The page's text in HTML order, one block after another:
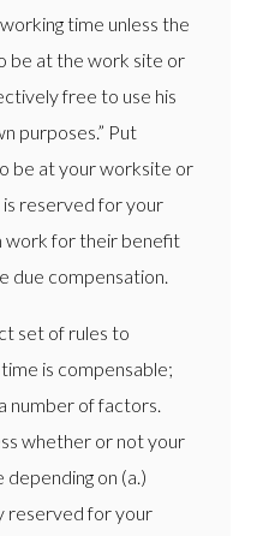
time unless the
be at the work site or
free to use his
purposes.” Put
be at your worksite or
reserved for your
work for their benefit
due compensation.
set of rules to
is compensable;
number of factors.
whether or not your
on (a.)
reserved for your